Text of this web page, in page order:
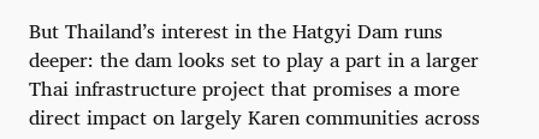
But Thailand’s interest in the Hatgyi Dam runs
deeper: the dam looks set to play a part in a larger
Thai infrastructure project that promises a more
direct impact on largely Karen communities across